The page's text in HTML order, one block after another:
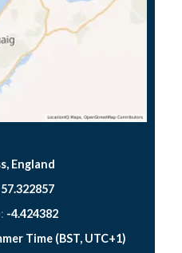
England
57.322857
-4.424382
Time (BST, UTC+1)